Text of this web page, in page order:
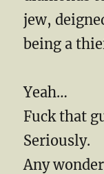
jew,
being a
Yeah…
Fuck that
Seriously.
Any